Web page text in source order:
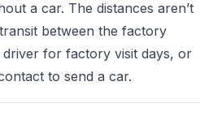
a car. The distances aren’t
between the factory
driver for factory visit days, or
to send a car.